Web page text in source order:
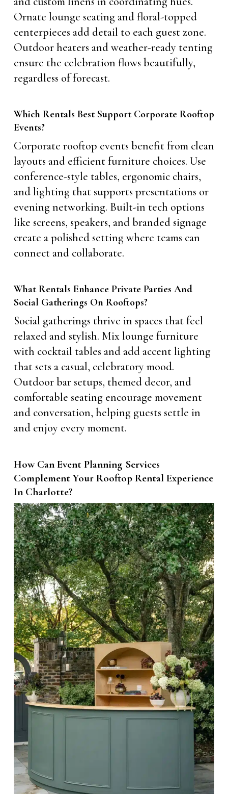
Ornate lounge seating and floral-topped
centerpieces add detail to each guest zone.
Outdoor heaters and weather-ready tenting
ensure the celebration flows beautifully,
regardless of forecast.
Which Rentals Best Support Corporate Rooftop
Events?
Corporate rooftop events benefit from clean
layouts and efficient furniture choices. Use
conference-style tables, ergonomic chairs,
and lighting that supports presentations or
evening networking. Built-in tech options
like screens, speakers, and branded signage
create a polished setting where teams can
connect and collaborate.
What Rentals Enhance Private Parties And
Social Gatherings On Rooftops?
Social gatherings thrive in spaces that feel
relaxed and stylish. Mix lounge furniture
with cocktail tables and add accent lighting
that sets a casual, celebratory mood.
Outdoor bar setups, themed decor, and
comfortable seating encourage movement
and conversation, helping guests settle in
and enjoy every moment.
How Can Event Planning Services
Complement Your Rooftop Rental Experience
In Charlotte?